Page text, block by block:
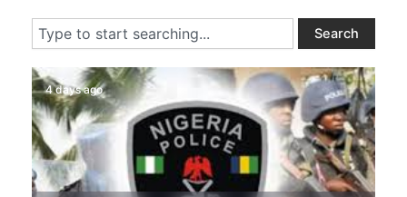
Search Search
4 days ago